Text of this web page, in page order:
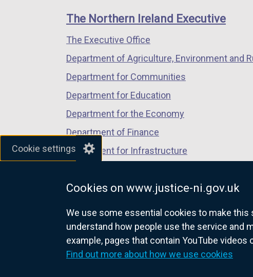
Cookie settings
Cookies on www.justice-ni.gov.uk
We use some essential cookies to make this
understand how people use the service and
example, pages that contain YouTube videos
Find out more about how we use cookies
window
/
tab)
window
/
window
/
links
The Northern Ireland Executive
The Executive Office
Department of Agriculture, Environment and
Department for Communities
Department for Education
Department for the Economy
Department of Finance
Department for Infrastructure
Department of Justice
nidirect.gov.uk — the official